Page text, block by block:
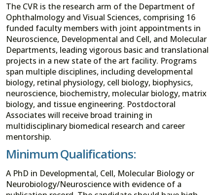
The CVR is the research arm of the Department of
Ophthalmology and Visual Sciences, comprising 16
funded faculty members with joint appointments in
Neuroscience, Developmental and Cell, and Molecular
Departments, leading vigorous basic and translational
projects in a new state of the art facility. Programs
span multiple disciplines, including developmental
biology, retinal physiology, cell biology, biophysics,
neuroscience, biochemistry, molecular biology, matrix
biology, and tissue engineering. Postdoctoral
Associates will receive broad training in
multidisciplinary biomedical research and career
mentorship.
Minimum Qualifications:
A PhD in Developmental, Cell, Molecular Biology or
Neurobiology/Neuroscience with evidence of a